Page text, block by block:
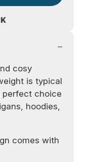
cosy
is typical
perfect choice
hoodies,
comes with